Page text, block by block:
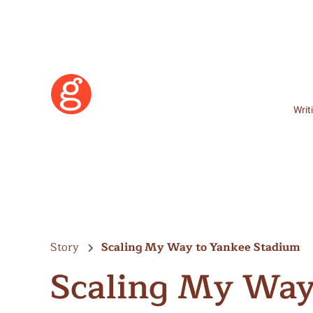
Become a Member
Learn More
Story Scaling My Way to Yankee Stadium
Scaling My